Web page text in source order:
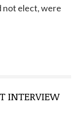
not elect, were
INTERVIEW